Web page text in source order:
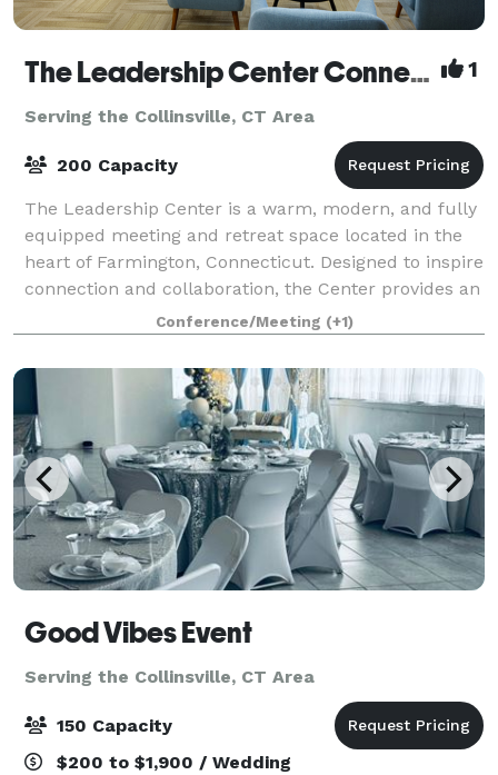
The Leadership Center Connecticut 1
Serving the Collinsville, CT Area
200 Capacity
The Leadership Center is a warm, modern, and fully
equipped meeting and retreat space located in the
heart of Farmington, Connecticut. Designed to inspire
connection and collaboration, the Center provides an
ideal setting for teams, organiz
Conference/Meeting (+1)
Good Vibes Event
Serving the Collinsville, CT Area
150 Capacity
$200 to $1,900 / Wedding